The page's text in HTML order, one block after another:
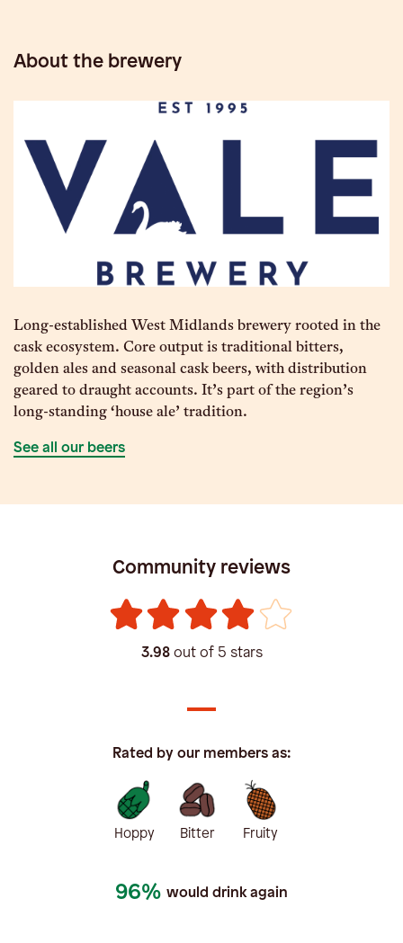
About the brewery
Long-established West Midlands brewery rooted in the
cask ecosystem. Core output is traditional bitters,
golden ales and seasonal cask beers, with distribution
geared to draught accounts. It’s part of the region’s
long-standing ‘house ale’ tradition.
See all our beers
Community reviews
3.98 out of 5 stars
Rated by our members as:
Hoppy Bitter Fruity
96% would drink again